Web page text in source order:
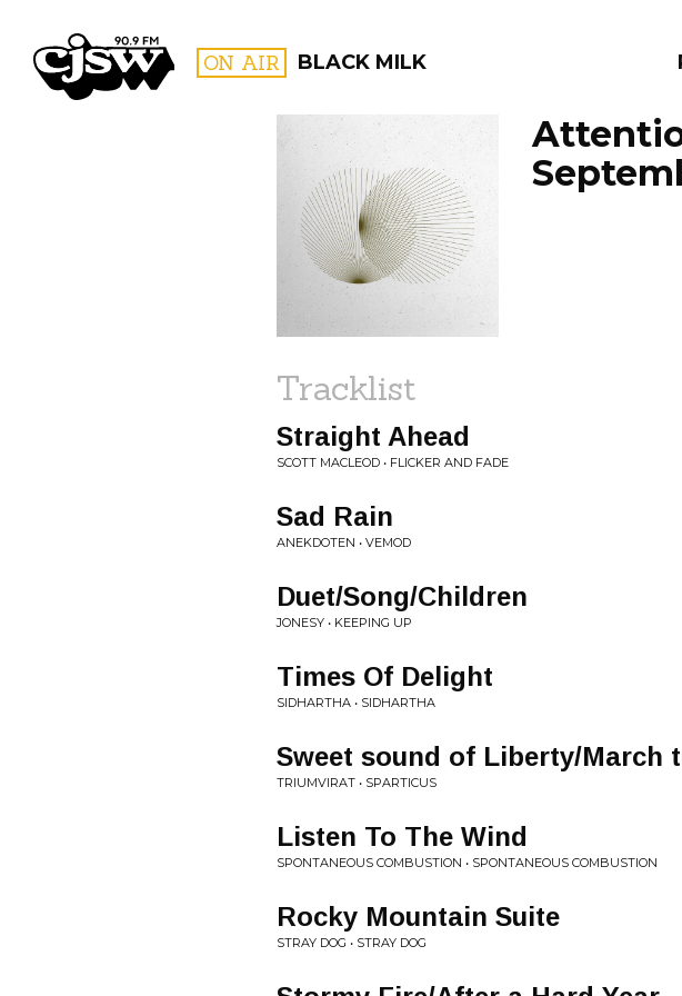
CJSW ON AIR BLACK MILK
FILTER BY:
PROGRAMS
Tracklist
Straight Ahead
SCOTT MACLEOD • FLICKER AND FADE
Sad Rain
ANEKDOTEN • VEMOD
Duet/Song/Children
JONESY • KEEPING UP
Times Of Delight
SIDHARTHA • SIDHARTHA
Sweet sound of Liberty/March
TRIUMVIRAT • SPARTICUS
Listen To The Wind
SPONTANEOUS COMBUSTION • SPONTANEOUS COMBUSTION
Rocky Mountain Suite
STRAY DOG • STRAY DOG